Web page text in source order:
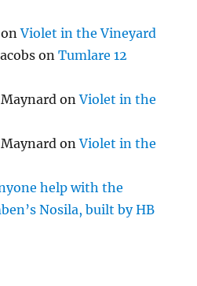
onViolet in the Vineyard
onTumlare 12
onViolet in the
onViolet in the
help with the
Nosila, built by HB